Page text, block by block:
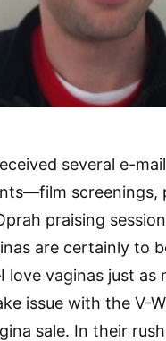
several e-
screenings,
praising
are certainly to
love vaginas just as
issue with the V-
sale. In their